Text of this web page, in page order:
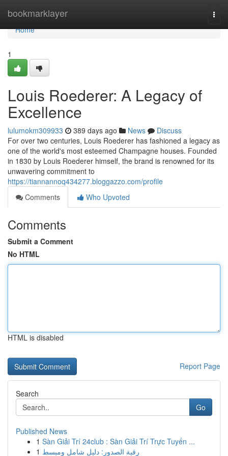
bookmarklayer
Home
Home
1
Louis Roederer: A Legacy of
Excellence
lulumokm309933 389 days ago News
Discuss
For over two centuries, Louis Roederer has fashioned a legacy as
one of the world's most esteemed Champagne houses. Founded
in 1830 by Louis Roederer himself, the brand is renowned for its
unwavering commitment to
https://tiannannoq434277.bloggazzo.com/profile
Comments
Who Upvoted
Comments
Submit a Comment
No HTML
HTML is disabled
Report Page
Search
Go
Published News
1 Sàn Giải Trí 24club : Sàn Giải Trí Trực Tuyến ...
1 رقية الصدور: دليل شامل ومبسط